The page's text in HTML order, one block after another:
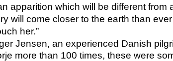
apparition which will be different from
will come closer to the earth than
her.”
Jensen, an experienced Danish
more than 100 times, these were